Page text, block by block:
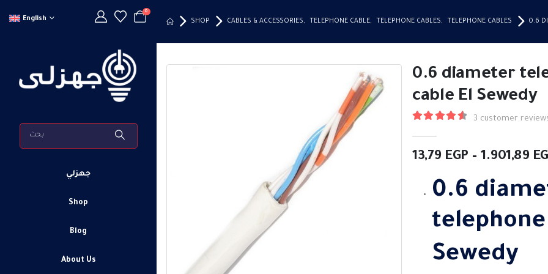
English
0
جهزلي
Shop
Blog
About Us
SHOP CABLES & ACCESSORIES, TELEPHONE CABLE, TELEPHONE CABLES, TELEPHONE CABLES 0.6
0.6 diameter
cable El Sewedy
3 customer
13,79 EGP – 1.901,89
0.6
telephone
Sewedy